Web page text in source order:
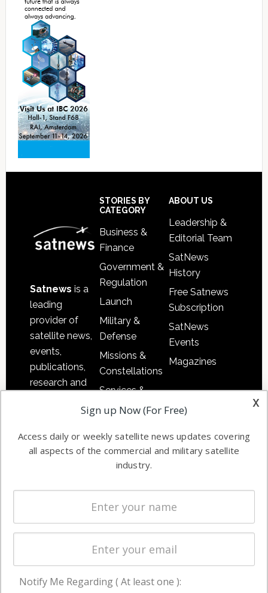
Satnews is a
leading
provider of
satellite news,
events,
publications,
research and
commercial
enterprises
STORIES BY
CATEGORY
Business &
Finance
Government &
Regulation
Launch
Military &
Defense
Missions &
Constellations
Services &
Applications
Automation &
Ground
Systems
Spectrum &
Licensing
Startups &
Business
ABOUT US
Leadership &
Editorial Team
SatNews
History
Free Satnews
Subscription
SatNews
Events
Magazines
NAVIGATION
x
Sign up Now (For Free)
Access daily or weekly satellite news updates covering
all aspects of the commercial and military satellite
industry.
Notify Me Regarding ( At least one ):